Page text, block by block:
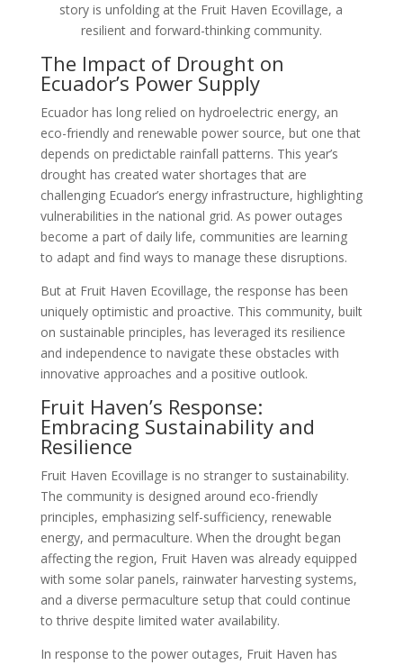
story is unfolding at the Fruit Haven Ecovillage, a
resilient and forward-thinking community.
The Impact of Drought on
Ecuador’s Power Supply
Ecuador has long relied on hydroelectric energy, an
eco-friendly and renewable power source, but one that
depends on predictable rainfall patterns. This year’s
drought has created water shortages that are
challenging Ecuador’s energy infrastructure, highlighting
vulnerabilities in the national grid. As power outages
become a part of daily life, communities are learning
to adapt and find ways to manage these disruptions.
But at Fruit Haven Ecovillage, the response has been
uniquely optimistic and proactive. This community, built
on sustainable principles, has leveraged its resilience
and independence to navigate these obstacles with
innovative approaches and a positive outlook.
Fruit Haven’s Response:
Embracing Sustainability and
Resilience
Fruit Haven Ecovillage is no stranger to sustainability.
The community is designed around eco-friendly
principles, emphasizing self-sufficiency, renewable
energy, and permaculture. When the drought began
affecting the region, Fruit Haven was already equipped
with some solar panels, rainwater harvesting systems,
and a diverse permaculture setup that could continue
to thrive despite limited water availability.
In response to the power outages, Fruit Haven has